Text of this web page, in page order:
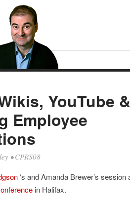
YouTube
Employee
•CPRS08
‘s and Amanda Brewer’s session
in Halifax.